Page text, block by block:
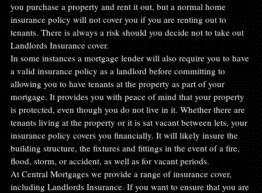
you purchase a property and rent it out, but a normal home
insurance policy will not cover you if you are renting out to
tenants. There is always a risk should you decide not to take out
Landlords Insurance cover.
In some instances a mortgage lender will also require you to have
a valid insurance policy as a landlord before committing to
allowing you to have tenants at the property as part of your
mortgage. It provides you with peace of mind that your property
is protected, even though you do not live in it. Whether there are
tenants living at the property or it is sat vacant between lets, your
insurance policy covers you financially. It will likely insure the
building structure, the fixtures and fittings in the event of a fire,
flood, storm, or accident, as well as for vacant periods.
At Central Mortgages we provide a range of insurance cover,
including Landlords Insurance. If you want to ensure that you are